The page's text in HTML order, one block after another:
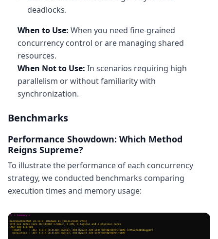
deadlocks.
When to Use: When you need fine-grained
concurrency control or are managing shared
resources.
When Not to Use: In scenarios requiring high
parallelism or without familiarity with
synchronization.
Benchmarks
Performance Showdown: Which Method
Reigns Supreme?
To illustrate the performance of each concurrency
strategy, we conducted benchmarks comparing
execution times and memory usage: